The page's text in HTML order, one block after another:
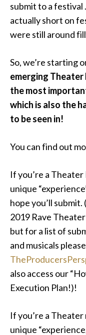
submit toa festival
actually short on
were still around
So, we’re starting
emerging Theater
the most
which is also the
to be seen in!
You can find out
If you’re a
unique
hope you’ll
2019 Rave
but for a list of
and musicals
also access our
Execution Plan!)!
If you’re a Theater
unique